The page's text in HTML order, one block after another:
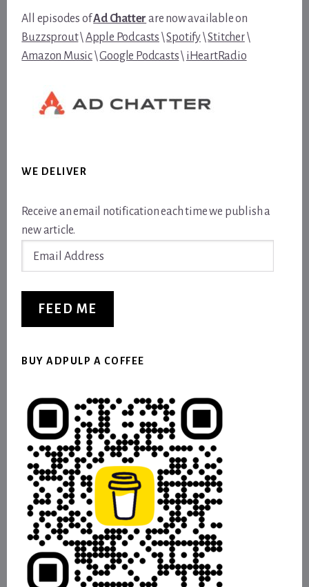
All episodes ofAd Chatter are now available on
Buzzsprout\Apple Podcasts \Spotify\Stitcher\
Amazon Music\Google Podcasts\ iHeartRadio
WE DELIVER
Receive an email notification each time we publish a
new article.
FEED ME
BUY ADPULP A COFFEE